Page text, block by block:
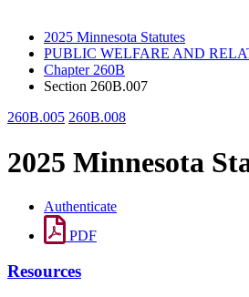
2025 Minnesota Statutes
PUBLIC WELFARE AND
Chapter 260B
Section 260B.007
260B.005 260B.008
2025 Minnesota
Authenticate
PDF
Resources